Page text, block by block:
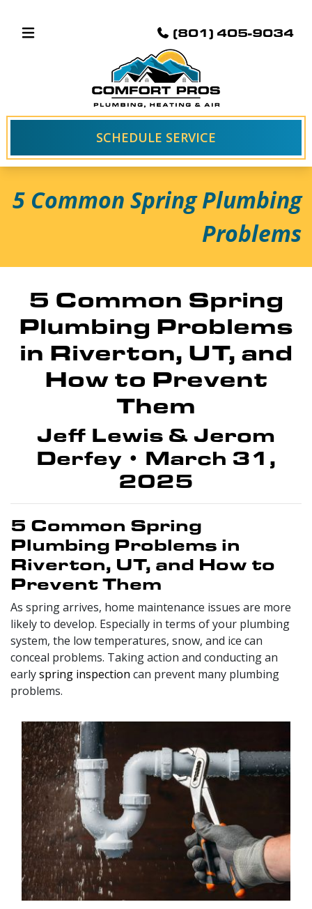
(801) 405-9034
SCHEDULE SERVICE
5 Common Spring Plumbing
Problems
5 Common Spring
Plumbing Problems
in Riverton, UT, and
How to Prevent
Them
Jeff Lewis & Jerom
Derfey • March 31,
2025
5 Common Spring
Plumbing Problems in
Riverton, UT, and How to
Prevent Them
As spring arrives, home maintenance issues are more
likely to develop. Especially in terms of your plumbing
system, the low temperatures, snow, and ice can
conceal problems. Taking action and conducting an
earlyspring inspection can prevent many plumbing
problems.